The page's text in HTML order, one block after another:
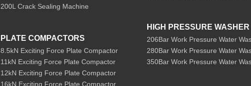
200L Crack Sealing Machine
PLATE COMPACTORS
8.5kN Exciting Force Plate Compactor
11kN Exciting Force Plate Compactor
12kN Exciting Force Plate Compactor
16kN Exciting Force Plate Compactor
HIGH PRESSURE WASHER
206Bar Work Pressure Water
280Bar Work Pressure Water
350Bar Work Pressure Water